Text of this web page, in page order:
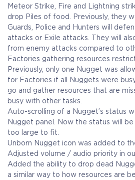
Meteor Strike, Fire and Lightning
drop Piles of food. Previously, they
Guards, Police and Hunters will
attacks or Exile attacks. They will
from enemy attacks compared to
Factories gathering resources
Previously, only one Nugget was
for Factories if all Nuggets were
go and gather resources that are
busy with other tasks.
Auto-scrolling of a Nugget’s status
Nugget panel. Now the status will
too large to fit.
Unborn Nugget icon was added to
Adjusted volume / audio priority in
Added the ability to drop dead
a similar way to how resources are